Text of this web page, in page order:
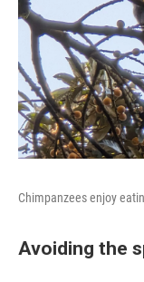
Chimpanzees enjoy
Avoiding the